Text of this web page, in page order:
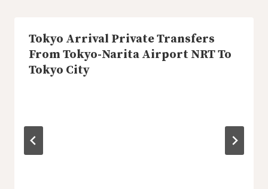
Tokyo Arrival Private Transfers
From Tokyo-Narita Airport NRT To
Tokyo City